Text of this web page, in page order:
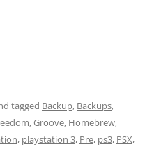
tagged Backup, Backups,
,Groove, Homebrew,
, playstation 3, Pre, ps3, PSX,